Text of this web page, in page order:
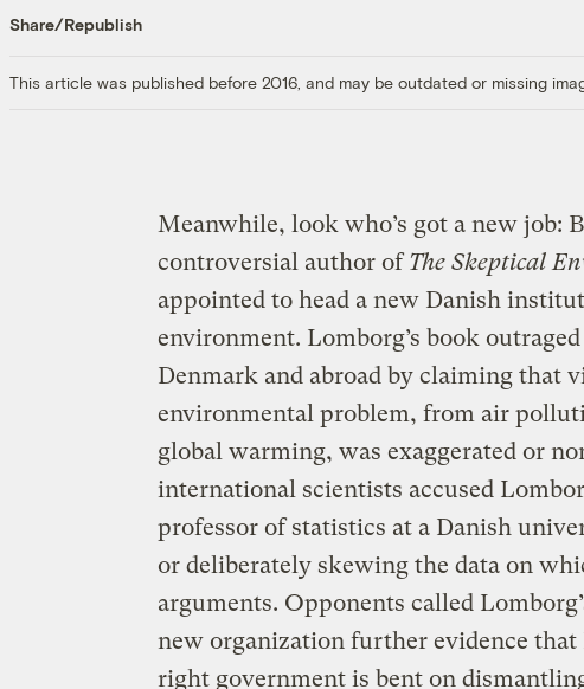
Share/Republish
This article was published before 2016, and may be outdated or missing
Meanwhile, look who’s got a new job:
controversial author of The Skeptical
appointed to head a new Danish
environment. Lomborg’s book
Denmark and abroad by claiming that
environmental problem, from air
global warming, was exaggerated or
international scientists accused
professor of statistics at a Danish
or deliberately skewing the data on
arguments. Opponents called
new organization further evidence that
right government is bent on